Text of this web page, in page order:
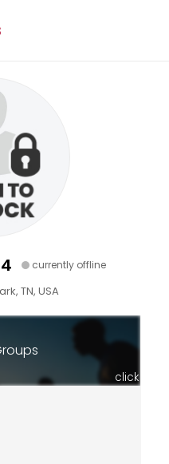
currently offline
TN, USA
click